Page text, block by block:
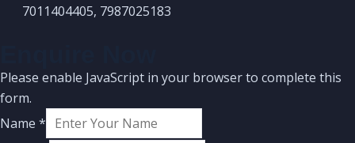
7011404405, 7987025183
Please enable JavaScript in your browser to complete this
form.
Name *